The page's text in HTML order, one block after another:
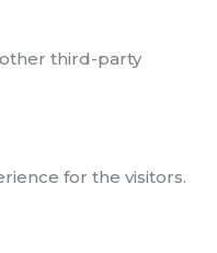
third-party
for the visitors.